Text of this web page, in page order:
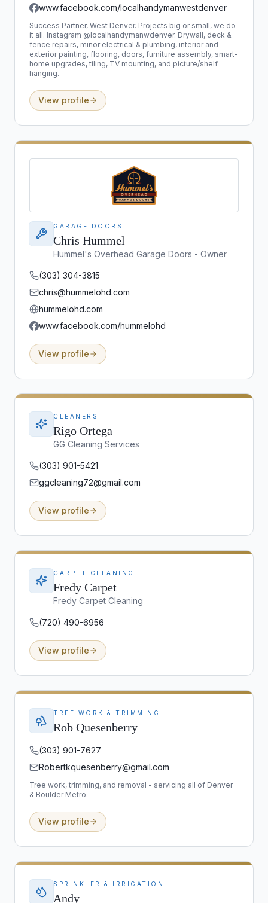
www.facebook.com/localhandymanwestdenver
Success Partner, West Denver. Projects big or small, we do
it all. Instagram @localhandymanwdenver. Drywall, deck &
fence repairs, minor electrical & plumbing, interior and
exterior painting, flooring, doors, furniture assembly, smart-
home upgrades, tiling, TV mounting, and picture/shelf
hanging.
View profile
GARAGE DOORS
Chris Hummel
Hummel's Overhead Garage Doors - Owner
(303) 304-3815
chris@hummelohd.com
hummelohd.com
www.facebook.com/hummelohd
View profile
CLEANERS
Rigo Ortega
GG Cleaning Services
(303) 901-5421
ggcleaning72@gmail.com
View profile
CARPET CLEANING
Fredy Carpet
Fredy Carpet Cleaning
(720) 490-6956
View profile
TREE WORK & TRIMMING
Rob Quesenberry
(303) 901-7627
Robertkquesenberry@gmail.com
Tree work, trimming, and removal - servicing all of Denver
& Boulder Metro.
View profile
SPRINKLER & IRRIGATION
Andy